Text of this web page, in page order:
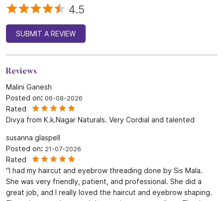
Posted on: 06-08-2026
Divya from K.k.Nagar Naturals. Very Cordial and talented
Posted on: 21-07-2026
Rated
She was very friendly, patient, and professional. She did a
great job, and I really loved the haircut and eyebrow shaping.
The salon was clean, and the service was excellent. Thank
you, Sis Mala! Highly recommended."
SUBMIT A REVIEW
Discover More With Us